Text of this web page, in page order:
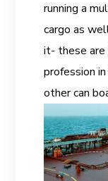
running a
cargo as
it- these
profession in
other can